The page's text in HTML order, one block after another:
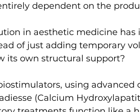
dependent on the
in aesthetic medicine
of just adding temporary
its own structural support?
using advanced
(Calcium